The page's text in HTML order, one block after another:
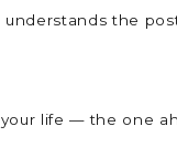
the
life — the one